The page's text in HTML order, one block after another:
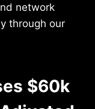
network
through our
$60k